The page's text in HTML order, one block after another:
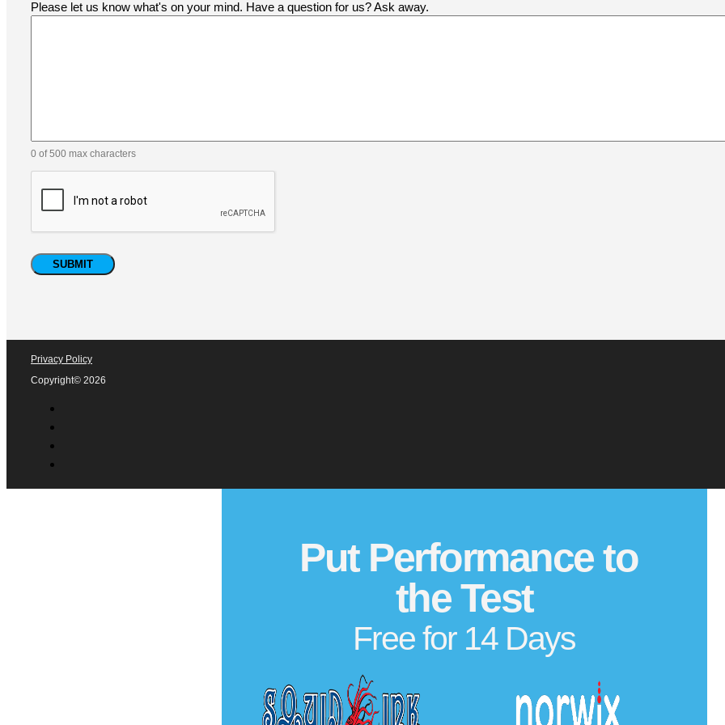
Please let us know what's on your mind. Have a question for us? Ask away.
0 of 500 max characters
Privacy Policy
Copyright© 2026
Put Performance to
the Test
Free for 14 Days